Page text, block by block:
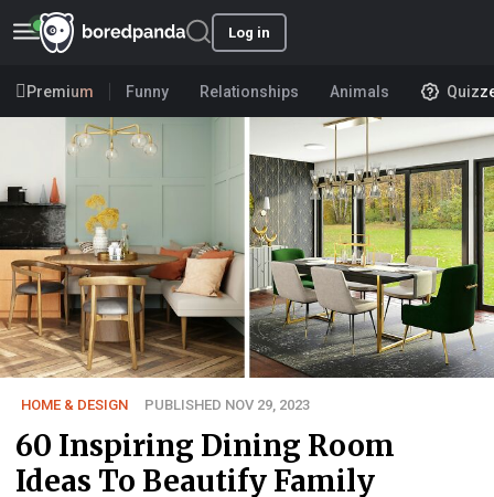
Log in
Premium Funny Relationships Animals
HOME & DESIGN PUBLISHED NOV 29, 2023
60 Inspiring Dining Room
Ideas To Beautify Family